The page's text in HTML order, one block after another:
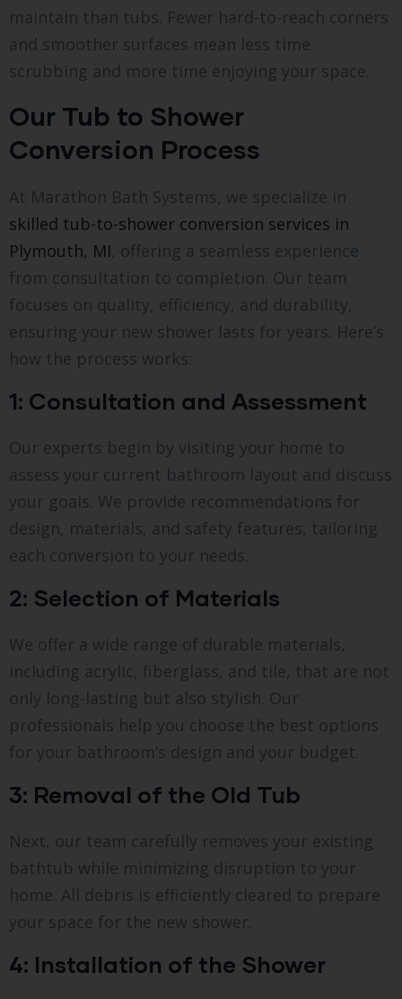
maintain than tubs. Fewer hard-to-reach corners
and smoother surfaces mean less time
scrubbing and more time enjoying your space.
Our Tub to Shower
Conversion Process
At Marathon Bath Systems, we specialize in
skilled tub-to-shower conversion services in
Plymouth, MI, offering a seamless experience
from consultation to completion. Our team
focuses on quality, efficiency, and durability,
ensuring your new shower lasts for years. Here’s
how the process works:
1: Consultation and Assessment
Our experts begin by visiting your home to
assess your current bathroom layout and discuss
your goals. We provide recommendations for
design, materials, and safety features, tailoring
each conversion to your needs.
2: Selection of Materials
We offer a wide range of durable materials,
including acrylic, fiberglass, and tile, that are not
only long-lasting but also stylish. Our
professionals help you choose the best options
for your bathroom’s design and your budget.
3: Removal of the Old Tub
Next, our team carefully removes your existing
bathtub while minimizing disruption to your
home. All debris is efficiently cleared to prepare
your space for the new shower.
4: Installation of the Shower